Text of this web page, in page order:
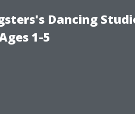
Dancing
1-5